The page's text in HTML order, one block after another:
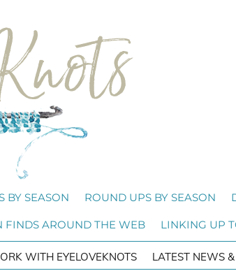
BY SEASON ROUND UPS BY SEASON
FINDS AROUND THE WEB LINKING UP
WITH EYELOVEKNOTS LATEST NEWS